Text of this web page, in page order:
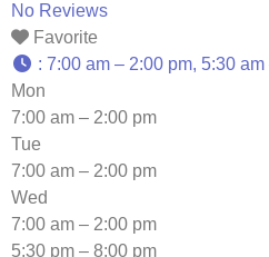
No Reviews
Favorite
: 7:00 am – 2:00 pm, 5:30
Mon
7:00 am – 2:00 pm
Tue
7:00 am – 2:00 pm
Wed
7:00 am – 2:00 pm
5:30 pm – 8:00 pm